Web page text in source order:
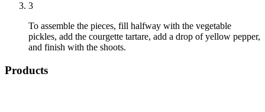
3
To assemble the pieces, fill halfway with the vegetable
pickles, add the courgette tartare, add a drop of yellow pepper,
and finish with the shoots.
Products